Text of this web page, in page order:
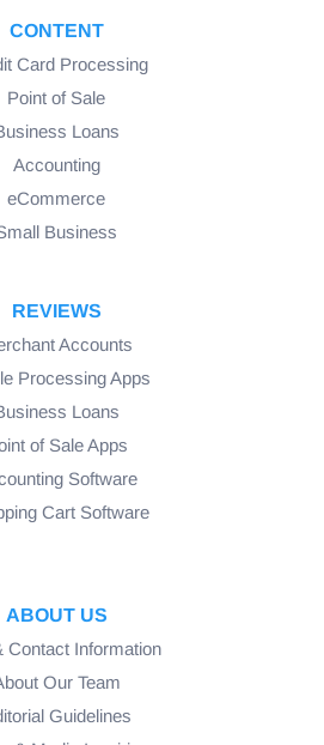
CONTENT
Card Processing
Point of Sale
Loans
Accounting
eCommerce
Business
REVIEWS
Accounts
Processing Apps
Loans
of Sale Apps
Software
Cart Software
ABOUT US
Contact Information
Our Team
Guidelines